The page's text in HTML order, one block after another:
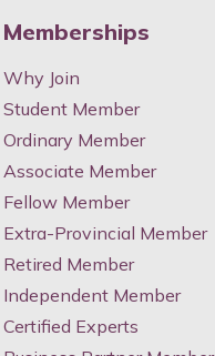
Memberships
Why Join
Student Member
Ordinary Member
Associate Member
Fellow Member
Extra-Provincial Member
Retired Member
Independent Member
Certified Experts